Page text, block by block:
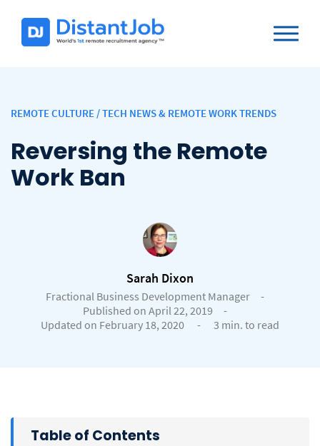
REMOTE CULTURE/TECH NEWS & REMOTE WORK TRENDS
Reversing the Remote
Work Ban
Sarah Dixon
Fractional Business Development Manager
-
Published on April 22, 2019
-
Updated on February 18, 2020
- 3 min. to read
Table of Contents